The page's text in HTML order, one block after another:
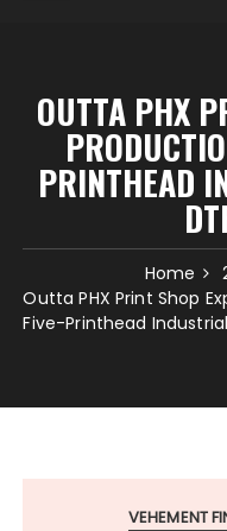
OUTTA PHX
PRINTHEAD
Home
Outta PHX Print Shop
Five-Printhead
VEHEMENT